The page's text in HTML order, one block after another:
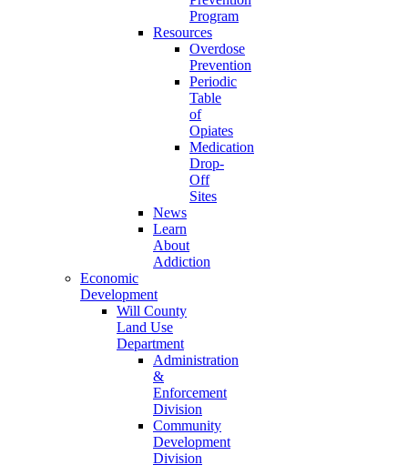
Program
Resources
Overdose
Prevention
Periodic
Table
of
Opiates
Medication
Drop-
Off
Sites
News
Learn
About
Addiction
Economic
Development
Will County
Land Use
Department
Administration
&
Enforcement
Division
Community
Development
Division